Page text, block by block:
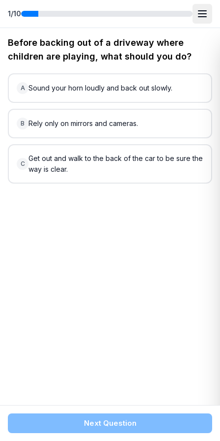
1/10
FreeIndianaDMV Practice Test5(2026)
Before backing out of a driveway where
children are playing, what should you do?
A Sound your horn loudly and back out slowly.
B Rely only on mirrors and cameras.
C
Get out and walk to the back of the car to be sure the
way is clear.
Next Question